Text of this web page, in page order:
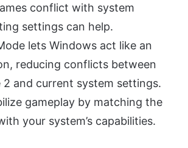
conflict with system
settings can help.
lets Windows act like an
reducing conflicts between
2 and current system settings.
gameplay by matching the
your system’s capabilities.